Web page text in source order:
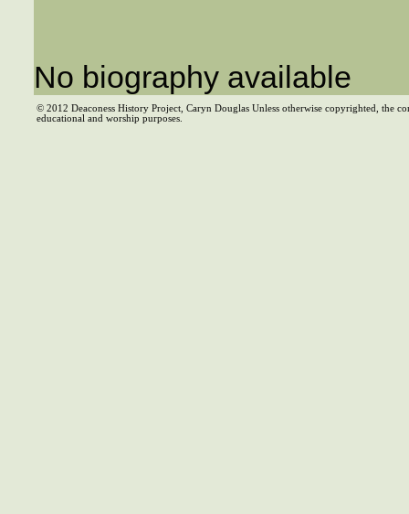
No biography available
© 2012 Deaconess History Project, Caryn Douglas Unless otherwise copyrighted, the
educational and worship purposes.